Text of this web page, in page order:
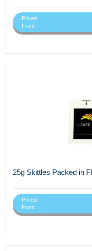
Priced
From
25g Skittles Packed in
Priced
From